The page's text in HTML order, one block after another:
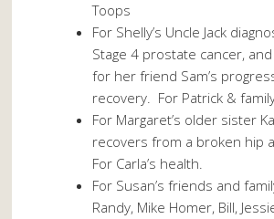
Toops
For Shelly’s Uncle Jack
Stage 4 prostate cancer,
for her friend Sam’s
recovery. For Patrick &
For Margaret’s older sister
recovers from a broken hip
For Carla’s health.
For Susan’s friends and
Randy, Mike Homer, Bill,